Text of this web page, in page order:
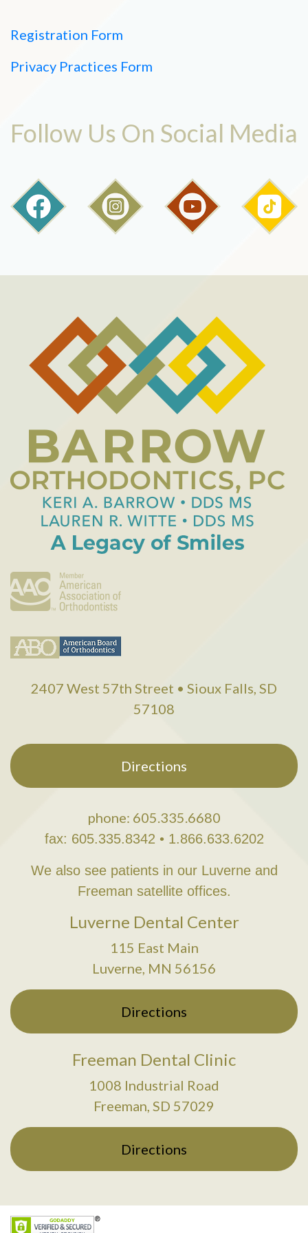
Registration Form
Privacy Practices Form
Follow Us On Social Media
2407 West 57th Street • Sioux Falls, SD
57108
Directions
phone: 605.335.6680
fax: 605.335.8342 • 1.866.633.6202
We also see patients in our Luverne and
Freeman satellite offices.
Luverne Dental Center
115 East Main
Luverne, MN 56156
Directions
Freeman Dental Clinic
1008 Industrial Road
Freeman, SD 57029
Directions